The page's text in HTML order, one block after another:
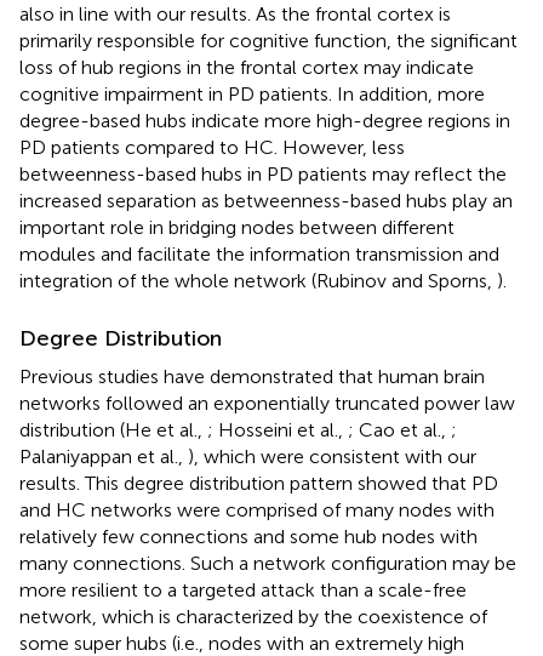
also in line with our results. As the frontal cortex is
primarily responsible for cognitive function, the significant
loss of hub regions in the frontal cortex may indicate
cognitive impairment in PD patients. In addition, more
degree-based hubs indicate more high-degree regions in
PD patients compared to HC. However, less
betweenness-based hubs in PD patients may reflect the
increased separation as betweenness-based hubs play an
important role in bridging nodes between different
modules and facilitate the information transmission and
integration of the whole network (Rubinov and Sporns, ).
Degree Distribution
Previous studies have demonstrated that human brain
networks followed an exponentially truncated power law
distribution (He et al., ; Hosseini et al., ; Cao et al., ;
Palaniyappan et al., ), which were consistent with our
results. This degree distribution pattern showed that PD
and HC networks were comprised of many nodes with
relatively few connections and some hub nodes with
many connections. Such a network configuration may be
more resilient to a targeted attack than a scale-free
network, which is characterized by the coexistence of
some super hubs (i.e., nodes with an extremely high